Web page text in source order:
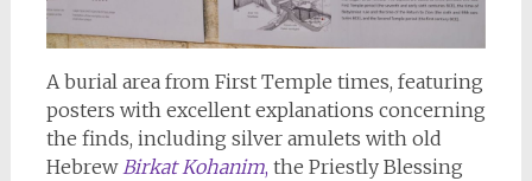
A burial area from First Temple times, featuring
posters with excellent explanations concerning
the finds, including silver amulets with old
HebrewBirkat Kohanim, the Priestly Blessing